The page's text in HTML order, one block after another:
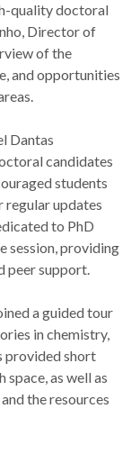
quality doctoral
Director of
of the
and opportunities
Dantas
candidates
students
regular updates
to PhD
session, providing
peer support.
a guided tour
in chemistry,
provided short
as well as
the resources